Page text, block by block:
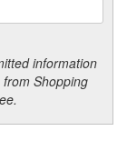
information
Shopping